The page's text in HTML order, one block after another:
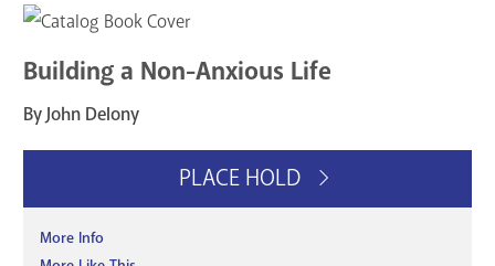
Building a Non-Anxious Life
By John Delony
PLACE HOLD
More Info